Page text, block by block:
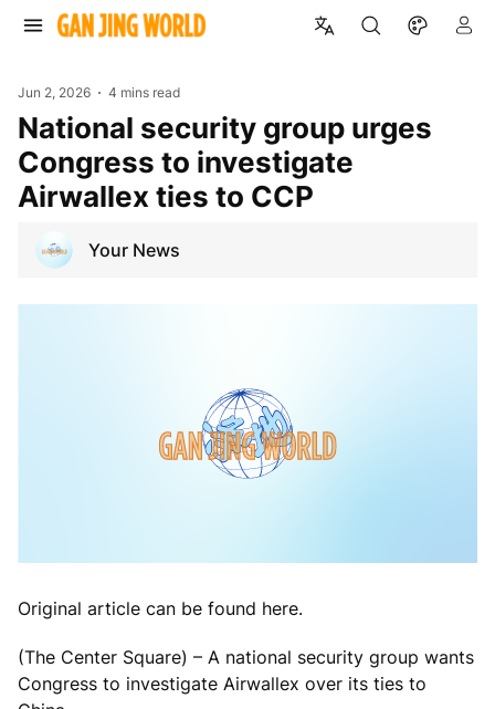
Jun 2, 2026 4 mins read
National security group urges
Congress to investigate
Airwallex ties to CCP
Your News
Original article can be found here.
(The Center Square) – A national security group wants
Congress to investigate Airwallex over its ties to